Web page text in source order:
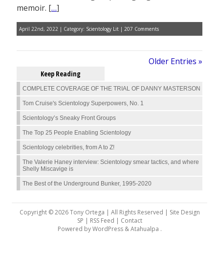
memoir. […]
April 22nd, 2022 | Category: Scientology Lit | 207 Comments
Older Entries »
Keep Reading
COMPLETE COVERAGE OF THE TRIAL OF DANNY MASTERSON
Tom Cruise's Scientology Superpowers, No. 1
Scientology’s Sneaky Front Groups
The Top 25 People Enabling Scientology
Scientology celebrities, from A to Z!
The Valerie Haney interview: Scientology smear tactics, and where
Shelly Miscavige is
The Best of the Underground Bunker, 1995-2020
Copyright © 2026 Tony Ortega | All Rights Reserved | Site Design
SP | RSS Feed | Contact
Powered byWordPress&Atahualpa .